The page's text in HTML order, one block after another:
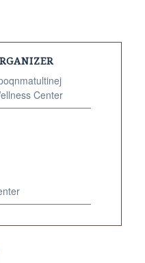
Center